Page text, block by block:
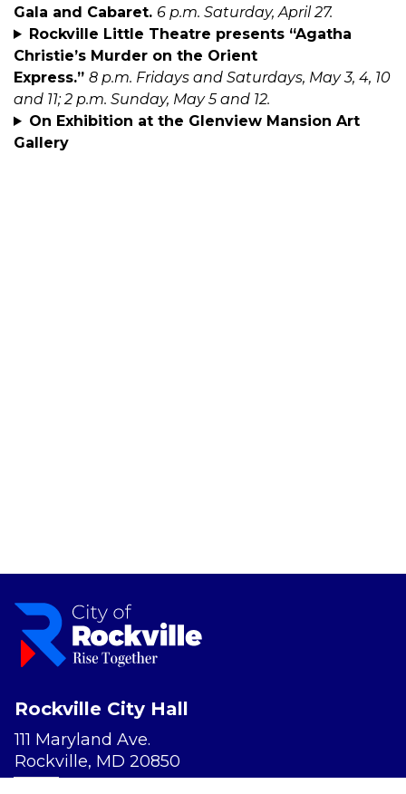
Gala and Cabaret. 6 p.m. Saturday, April 27.
Rockville Little Theatre presents “Agatha
Christie’s Murder on the Orient
Express.” 8 p.m. Fridays and Saturdays, May 3, 4, 10
and 11; 2 p.m. Sunday, May 5 and 12.
On Exhibition at the Glenview Mansion Art
Gallery
Rockville City Hall
111 Maryland Ave.
Rockville, MD 20850